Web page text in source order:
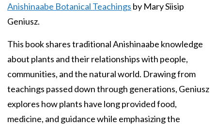
Anishinaabe Botanical Teachings by Mary Siisip
Geniusz.
This book shares traditional Anishinaabe knowledge
about plants and their relationships with people,
communities, and the natural world. Drawing from
teachings passed down through generations, Geniusz
explores how plants have long provided food,
medicine, and guidance while emphasizing the